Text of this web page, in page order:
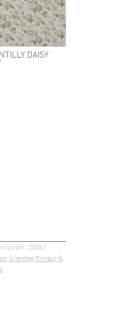
DAISY
UK, 2026 |
Sitemap Privacy &